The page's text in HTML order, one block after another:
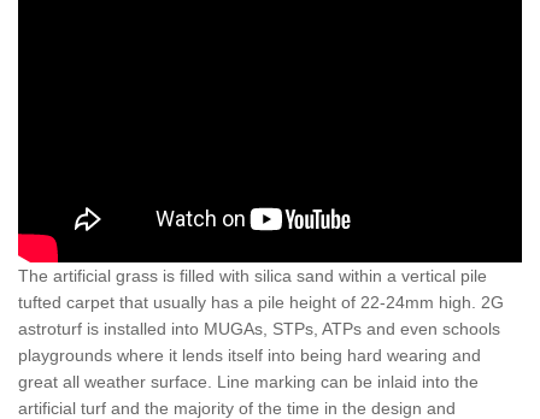
The artificial grass is filled with silica sand within a vertical pile
tufted carpet that usually has a pile height of 22-24mm high. 2G
astroturf is installed into MUGAs, STPs, ATPs and even schools
playgrounds where it lends itself into being hard wearing and
great all weather surface. Line marking can be inlaid into the
artificial turf and the majority of the time in the design and